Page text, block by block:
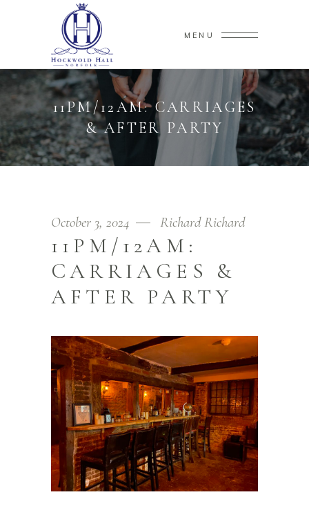
MENU
11PM/12AM: CARRIAGES
& AFTER PARTY
October 3, 2024 Richard Richard
11PM/12AM:
CARRIAGES &
AFTER PARTY